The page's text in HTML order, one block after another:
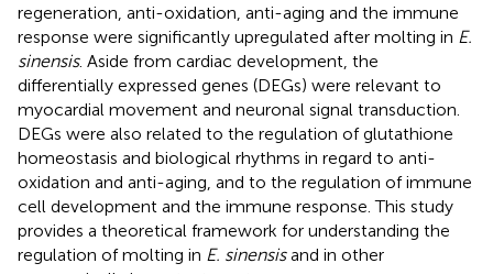
regeneration, anti-oxidation, anti-aging and the immune
response were significantly upregulated after molting in E.
sinensis. Aside from cardiac development, the
differentially expressed genes (DEGs) were relevant to
myocardial movement and neuronal signal transduction.
DEGs were also related to the regulation of glutathione
homeostasis and biological rhythms in regard to anti-
oxidation and anti-aging, and to the regulation of immune
cell development and the immune response. This study
provides a theoretical framework for understanding the
regulation of molting in E. sinensisand in other